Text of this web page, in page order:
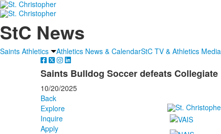
StC News
Saints Athletics Athletics News & CalendarStC TV & Athletics Media
Saints Bulldog Soccer defeats Collegiate
10/20/2025
Back
Explore
Inquire
Apply